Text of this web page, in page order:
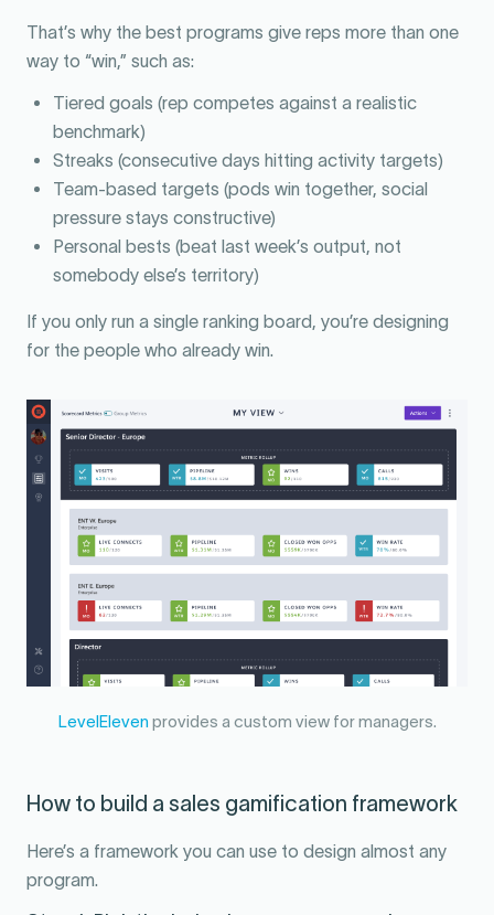
That’s why the best programs give reps more than one
way to “win,” such as:
Tiered goals (rep competes against a realistic
benchmark)
Streaks (consecutive days hitting activity targets)
Team-based targets (pods win together, social
pressure stays constructive)
Personal bests (beat last week’s output, not
somebody else’s territory)
If you only run a single ranking board, you’re designing
for the people who already win.
LevelEleven provides a custom view for managers.
How to build a sales gamification framework
Here’s a framework you can use to design almost any
program.